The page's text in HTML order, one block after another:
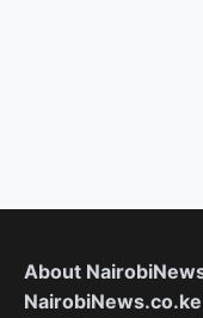
About
NairobiNews.co.ke